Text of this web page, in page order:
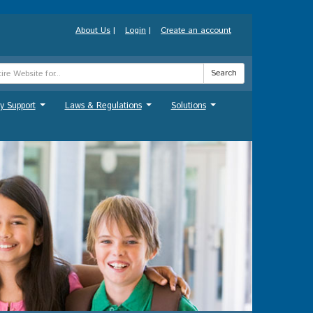
About Us | Login | Create an account
Search
Support Laws & Regulations Solutions